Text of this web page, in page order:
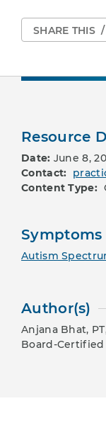
SHARE THIS /
Resource
Date: June 8,
Contact:
Content Type:
Autism
Author(s)
Anjana Bhat,
Board-